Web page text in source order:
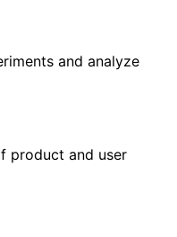
and analyze
product and user